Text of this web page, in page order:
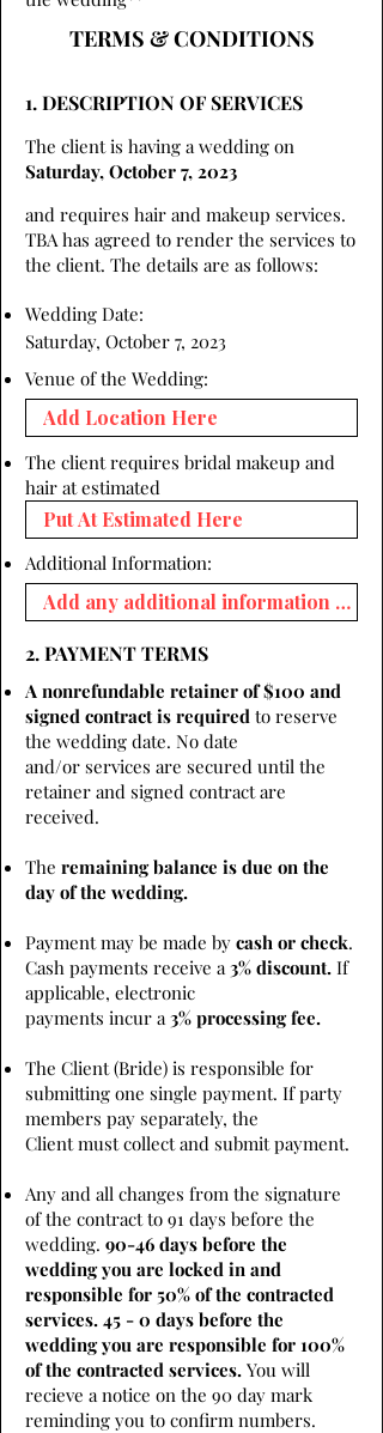
TERMS & CONDITIONS
1. DESCRIPTION OF SERVICES
The client is having a wedding on
Saturday, October 7, 2023
and requires hair and makeup services.
TBA has agreed to render the services to
the client. The details are as follows:
Wedding Date:
Saturday, October 7, 2023
Venue of the Wedding:
The client requires bridal makeup and
hair at estimated
Additional Information:
2. PAYMENT TERMS
A nonrefundable retainer of $100 and
signed contract is required to reserve
the wedding date. No date
and/or services are secured until the
retainer and signed contract are
received.
The remaining balance is due on the
day of the wedding.
Payment may be made by cash or check.
Cash payments receive a3% discount. If
applicable, electronic
payments incur a3% processing fee.
The Client (Bride) is responsible for
submitting one single payment. If party
members pay separately, the
Client must collect and submit payment.
Any and all changes from the signature
of the contract to 91 days before the
wedding. 90-46 days before the
wedding you are locked in and
responsible for 50% of the contracted
services. 45 - 0 days before the
wedding you are responsible for 100%
of the contracted services. You will
recieve a notice on the 90 day mark
reminding you to confirm numbers.